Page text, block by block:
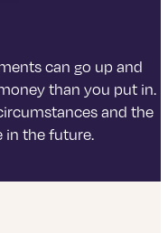
can go up and
than you put in.
and the
in the future.